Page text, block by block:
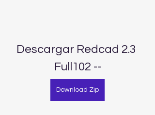
Descargar Redcad 2.3
Full102 --
Download Zip